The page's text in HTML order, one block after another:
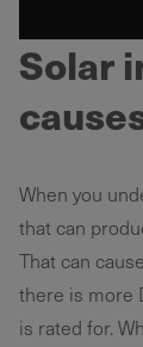
Solar
When you
that can
That can
there is more
is rated for.